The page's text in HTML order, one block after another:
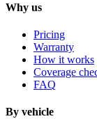
Why us
Pricing
Warranty
How it works
Coverage
FAQ
By vehicle